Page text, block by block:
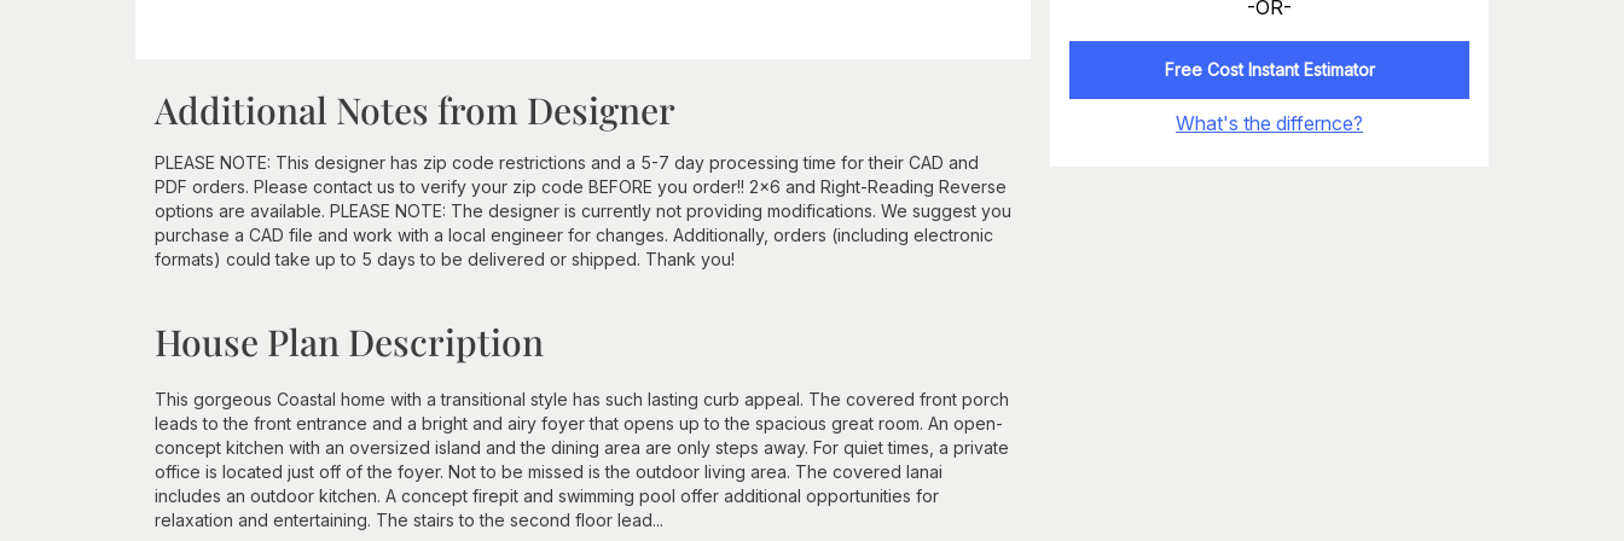
Additional Notes from Designer
PLEASE NOTE: This designer has zip code restrictions and a 5-7 day processing time for their CAD and
PDF orders. Please contact us to verify your zip code BEFORE you order!! 2x6 and Right-Reading Reverse
options are available. PLEASE NOTE: The designer is currently not providing modifications. We suggest you
purchase a CAD file and work with a local engineer for changes. Additionally, orders (including electronic
formats) could take up to 5 days to be delivered or shipped. Thank you!
House Plan Description
This gorgeous Coastal home with a transitional style has such lasting curb appeal. The covered front porch
leads to the front entrance and a bright and airy foyer that opens up to the spacious great room. An open-
concept kitchen with an oversized island and the dining area are only steps away. For quiet times, a private
office is located just off of the foyer. Not to be missed is the outdoor living area. The covered lanai
includes an outdoor kitchen. A concept firepit and swimming pool offer additional opportunities for
relaxation and entertaining. The stairs to the second floor lead...
-OR-
Free Cost Instant Estimator
What's the differnce?